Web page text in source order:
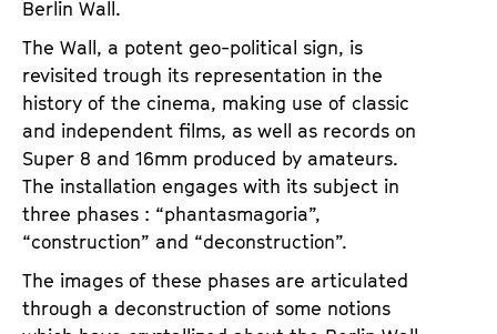
n
i
e
.
.
Berlin Wall.
The Wall, a potent geo-political sign, is
revisited trough its representation in the
history of the cinema, making use of classic
and independent films, as well as records on
Super 8 and 16mm produced by amateurs.
The installation engages with its subject in
three phases : “phantasmagoria”,
“construction” and “deconstruction”.
The images of these phases are articulated
through a deconstruction of some notions